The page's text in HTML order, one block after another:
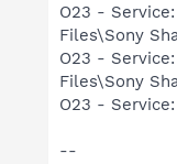
O23 -
Files\Sony
O23 -
Files\Sony
O23 -
--